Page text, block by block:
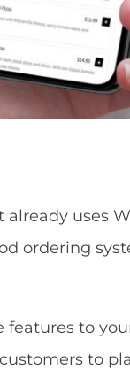
already uses
ordering
to
to